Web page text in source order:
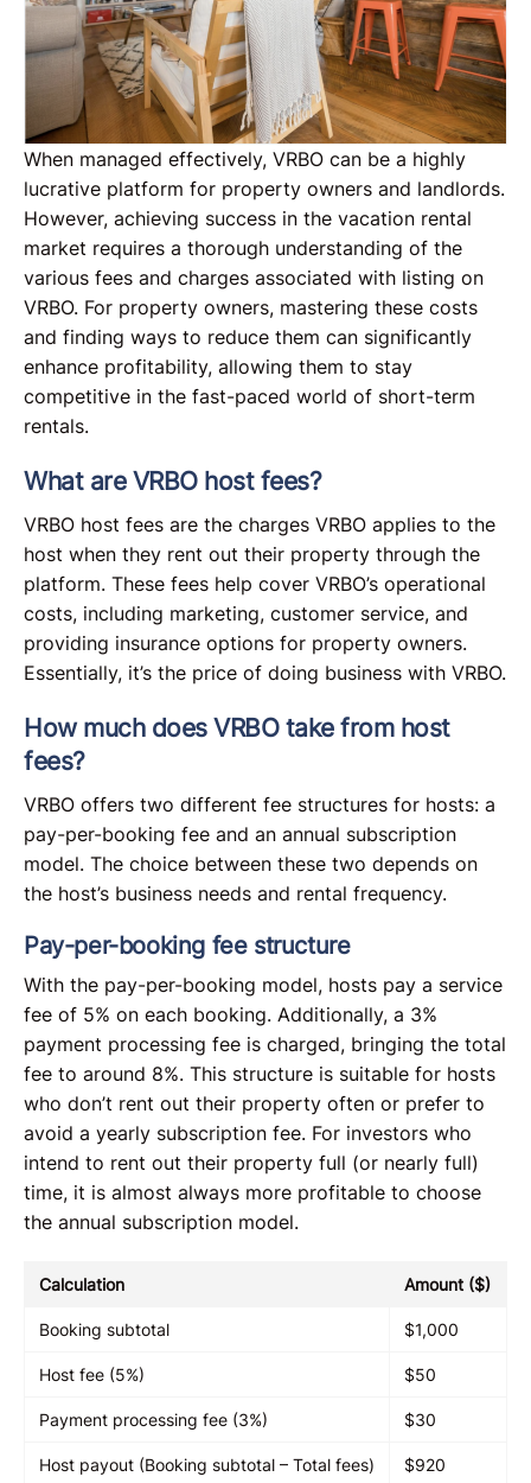
When managed effectively, VRBO can be a highly
lucrative platform for property owners and landlords.
However, achieving success in the vacation rental
market requires a thorough understanding of the
various fees and charges associated with listing on
VRBO. For property owners, mastering these costs
and finding ways to reduce them can significantly
enhance profitability, allowing them to stay
competitive in the fast-paced world of short-term
rentals.
What are VRBO host fees?
VRBO host fees are the charges VRBO applies to the
host when they rent out their property through the
platform. These fees help cover VRBO’s operational
costs, including marketing, customer service, and
providing insurance options for property owners.
Essentially, it’s the price of doing business with VRBO.
How much does VRBO take from host
fees?
VRBO offers two different fee structures for hosts: a
pay-per-booking fee and an annual subscription
model. The choice between these two depends on
the host’s business needs and rental frequency.
Pay-per-booking fee structure
With the pay-per-booking model, hosts pay a service
fee of 5% on each booking. Additionally, a 3%
payment processing fee is charged, bringing the total
fee to around 8%. This structure is suitable for hosts
who don’t rent out their property often or prefer to
avoid a yearly subscription fee. For investors who
intend to rent out their property full (or nearly full)
time, it is almost always more profitable to choose
the annual subscription model.
Calculation Amount ($)
Booking subtotal $1,000
Host fee (5%) $50
Payment processing fee (3%) $30
Host payout (Booking subtotal – Total fees) $920